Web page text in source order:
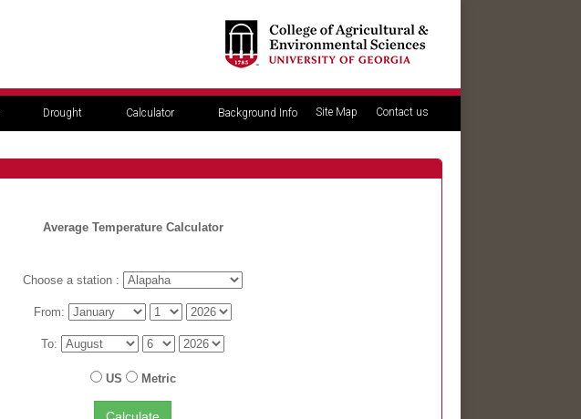
Drought Calculator Background Info Site Map Contact us
Average Temperature Calculator
Choose a station :
From:
To:
US Metric